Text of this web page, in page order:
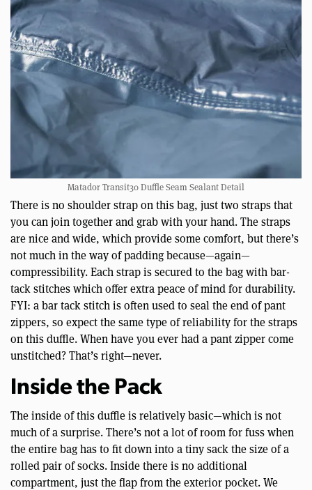
Matador Transit30 Duffle Seam Sealant Detail
There is no shoulder strap on this bag, just two straps that
you can join together and grab with your hand. The straps
are nice and wide, which provide some comfort, but there’s
not much in the way of padding because—again—
compressibility. Each strap is secured to the bag with bar-
tack stitches which offer extra peace of mind for durability.
FYI: a bar tack stitch is often used to seal the end of pant
zippers, so expect the same type of reliability for the straps
on this duffle. When have you ever had a pant zipper come
unstitched? That’s right—never.
Inside the Pack
The inside of this duffle is relatively basic—which is not
much of a surprise. There’s not a lot of room for fuss when
the entire bag has to fit down into a tiny sack the size of a
rolled pair of socks. Inside there is no additional
compartment, just the flap from the exterior pocket. We